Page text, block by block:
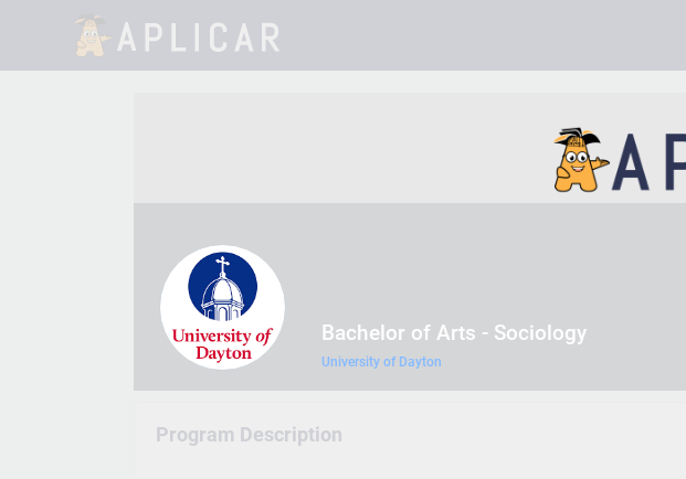
Bachelor of Arts - Sociology
University of Dayton
Program Description